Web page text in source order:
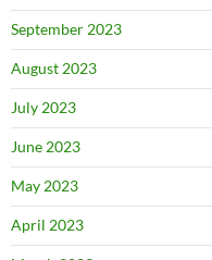
September 2023
August 2023
July 2023
June 2023
May 2023
April 2023